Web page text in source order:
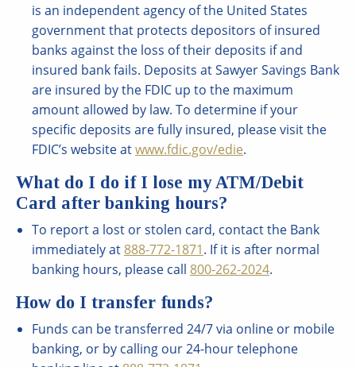
is an independent agency of the United States
government that protects depositors of insured
banks against the loss of their deposits if and
insured bank fails. Deposits at Sawyer Savings Bank
are insured by the FDIC up to the maximum
amount allowed by law. To determine if your
specific deposits are fully insured, please visit the
FDIC’s website atwww.fdic.gov/edie.
What do I do if I lose my ATM/Debit
Card after banking hours?
To report a lost or stolen card, contact the Bank
immediately at 888-772-1871. If it is after normal
banking hours, please call 800-262-2024.
How do I transfer funds?
Funds can be transferred 24/7 via online or mobile
banking, or by calling our 24-hour telephone